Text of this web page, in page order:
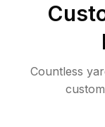
Countless